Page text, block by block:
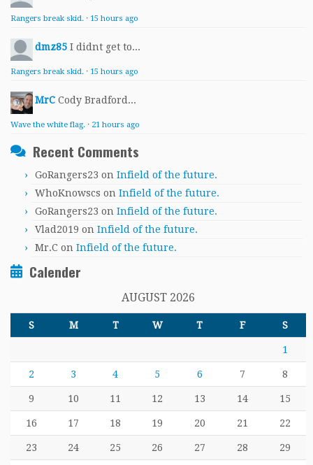
Rangers break skid. · 15 hours ago
dmz85 I didnt get to...
Rangers break skid. · 15 hours ago
MrC Cody Bradford...
Wave the white flag. · 21 hours ago
Recent Comments
GoRangers23 on Infield of the future.
WhoKnowscs on Infield of the future.
GoRangers23 on Infield of the future.
Vlad2019 on Infield of the future.
Mr.C on Infield of the future.
Calender
AUGUST 2026
S M T W T F S
1
2 3 4 5 6 7 8
9 10 11 12 13 14 15
16 17 18 19 20 21 22
23 24 25 26 27 28 29